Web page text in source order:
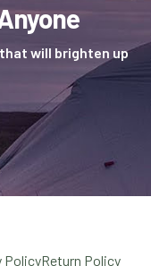
will brighten up
PolicyReturn Policy